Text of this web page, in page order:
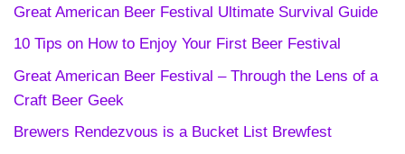
Great American Beer Festival Ultimate Survival Guide
10 Tips on How to Enjoy Your First Beer Festival
Great American Beer Festival – Through the Lens of a
Craft Beer Geek
Brewers Rendezvous is a Bucket List Brewfest